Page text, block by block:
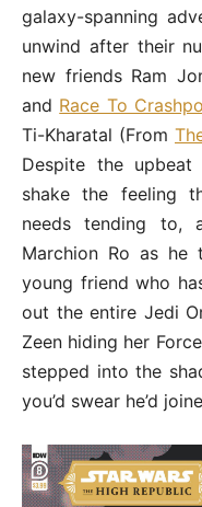
galaxy-spanning
unwind after their
new friends Ram
and Race To
Ti-Kharatal (From
Despite the upbeat
shake the feeling
needs tending
Marchion Ro as he
young friend who
out the entire Jedi
Zeen hiding her
stepped into the
you’d swear he’d